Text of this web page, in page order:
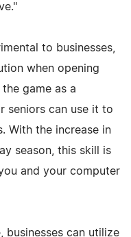
to businesses,
when opening
game as a
seniors can use it to
With the increase in
season, this skill is
and your computer
businesses can utilize